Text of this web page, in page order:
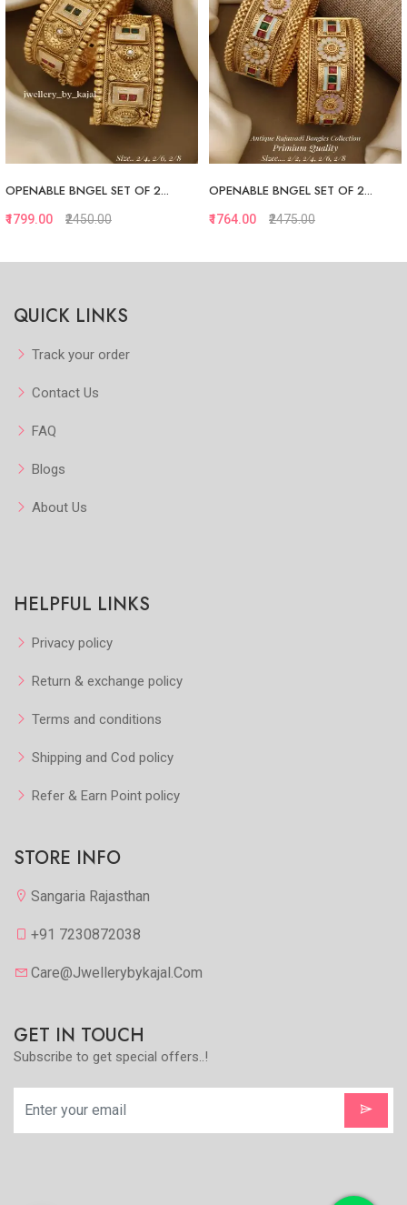
Add to Favorite
OPENABLE BNGEL SET OF 2...
₹1799.00 ₹2450.00
OPENABLE BNGEL SET OF 2...
₹1764.00 ₹2475.00
QUICK LINKS
Track your order
Contact Us
FAQ
Blogs
About Us
HELPFUL LINKS
Privacy policy
Return & exchange policy
Terms and conditions
Shipping and Cod policy
Refer & Earn Point policy
STORE INFO
Sangaria Rajasthan
+91 7230872038
Care@jwellerybykajal.com
GET IN TOUCH
Subscribe to get special offers..!